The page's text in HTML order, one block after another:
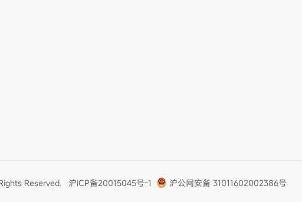
Reserved. 沪ICP备20015045号-1 沪公网安备 31011602002386号